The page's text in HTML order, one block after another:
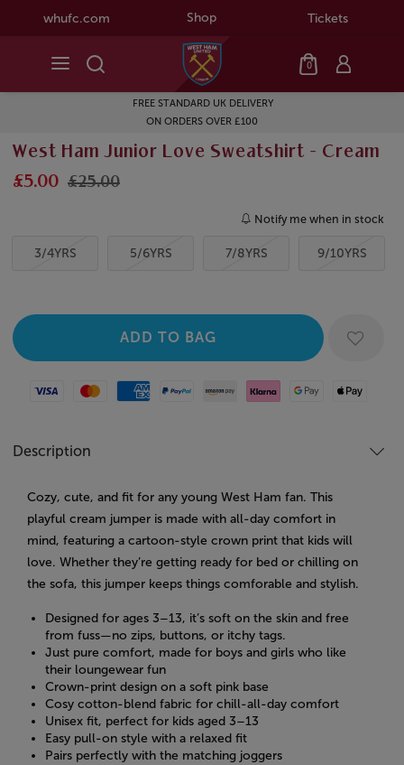
whufc.com Shop Tickets
0
FREE STANDARD UK DELIVERY
ON ORDERS OVER £100
West Ham Junior Love Sweatshirt - Cream
£5.00 £25.00
Notify me when in stock
3/4YRS 5/6YRS 7/8YRS 9/10YRS
Visa MastercardAmerican Express
Paypal Amazon Pay
Klarna Google PayApple Pay
Description
Cozy, cute, and fit for any young West Ham fan. This
playful cream jumper is made with all-day comfort in
mind, featuring a cartoon-style crown print that kids will
love. Whether they’re getting ready for bed or chilling on
the sofa, this jumper keeps things comforable and stylish.
Designed for ages 3–13, it’s soft on the skin and free
from fuss—no zips, buttons, or itchy tags.
Just pure comfort, made for boys and girls who like
their loungewear fun
Crown-print design on a soft pink base
Cosy cotton-blend fabric for chill-all-day comfort
Unisex fit, perfect for kids aged 3–13
Easy pull-on style with a relaxed fit
Pairs perfectly with the matching joggers